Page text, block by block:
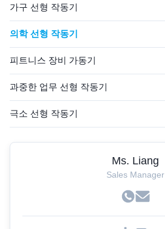
가구 선형 작동기
의학 선형 작동기
피트니스 장비 가동기
과중한 업무 선형 작동기
극소 선형 작동기
Ms. Liang
Sales Manager